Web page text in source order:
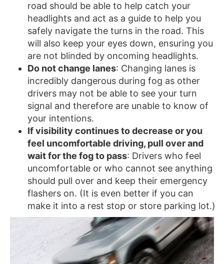
road should be able to help catch your
headlights and act as a guide to help you
safely navigate the turns in the road. This
will also keep your eyes down, ensuring you
are not blinded by oncoming headlights.
Do not change lanes: Changing lanes is
incredibly dangerous during fog as other
drivers may not be able to see your turn
signal and therefore are unable to know of
your intentions.
If visibility continues to decrease or you
feel uncomfortable driving, pull over and
wait for the fog to pass: Drivers who feel
uncomfortable or who cannot see anything
should pull over and keep their emergency
flashers on. (It is even better if you can
make it into a rest stop or store parking lot.)